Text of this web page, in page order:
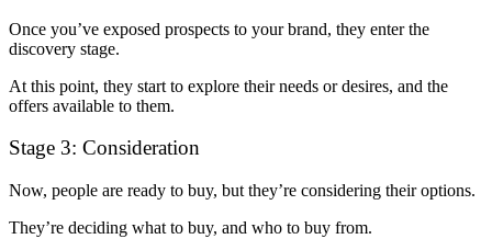
Once you’ve exposed prospects to your brand, they enter the
discovery stage.
At this point, they start to explore their needs or desires, and the
offers available to them.
Stage 3: Consideration
Now, people are ready to buy, but they’re considering their options.
They’re deciding what to buy, and who to buy from.